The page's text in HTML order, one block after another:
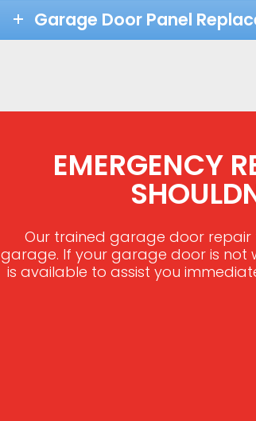
Garage Door Panel
EMERGENCY
Our trained garage door repair
garage. If your garage door is not
is available to assist you